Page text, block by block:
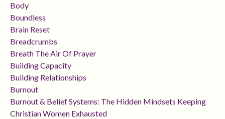
Body
Boundless
Brain Reset
Breadcrumbs
Breath The Air Of Prayer
Building Capacity
Building Relationships
Burnout
Burnout & Belief Systems: The Hidden Mindsets Keeping
Christian Women Exhausted